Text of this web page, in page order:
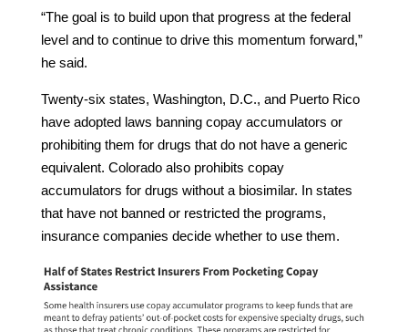
“The goal is to build upon that progress at the federal
level and to continue to drive this momentum forward,”
he said.
Twenty-six states, Washington, D.C., and Puerto Rico
have adopted laws banning copay accumulators or
prohibiting them for drugs that do not have a generic
equivalent. Colorado also prohibits copay
accumulators for drugs without a biosimilar. In states
that have not banned or restricted the programs,
insurance companies decide whether to use them.